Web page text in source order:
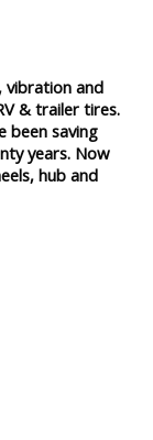
vibration and
& trailer tires.
been saving
years. Now
hub and